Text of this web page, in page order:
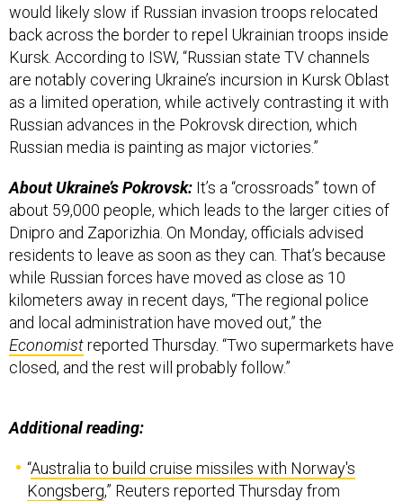
would likely slow if Russian invasion troops relocated
back across the border to repel Ukrainian troops inside
Kursk. According to ISW, “Russian state TV channels
are notably covering Ukraine’s incursion in Kursk Oblast
as a limited operation, while actively contrasting it with
Russian advances in the Pokrovsk direction, which
Russian media is painting as major victories.”
About Ukraine’s Pokrovsk: It’s a “crossroads” town of
about 59,000 people, which leads to the larger cities of
Dnipro and Zaporizhia. On Monday, officials advised
residents to leave as soon as they can. That’s because
while Russian forces have moved as close as 10
kilometers away in recent days, “The regional police
and local administration have moved out,” the
Economistreported Thursday. “Two supermarkets have
closed, and the rest will probably follow.”
Additional reading:
“Australia to build cruise missiles with Norway's
Kongsberg,” Reuters reported Thursday from